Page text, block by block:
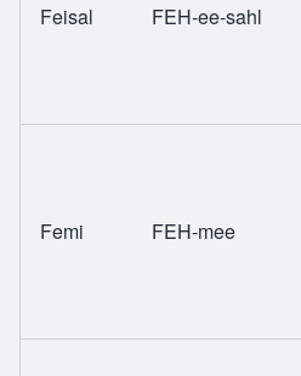
Feisal FEH-ee-sahl
Femi FEH-mee